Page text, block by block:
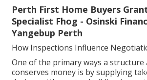
Perth First Home Buyers
Specialist Fhog - Osinski
Yangebup Perth
How Inspections Influence
One of the primary ways a structure
conserves money is by supplying